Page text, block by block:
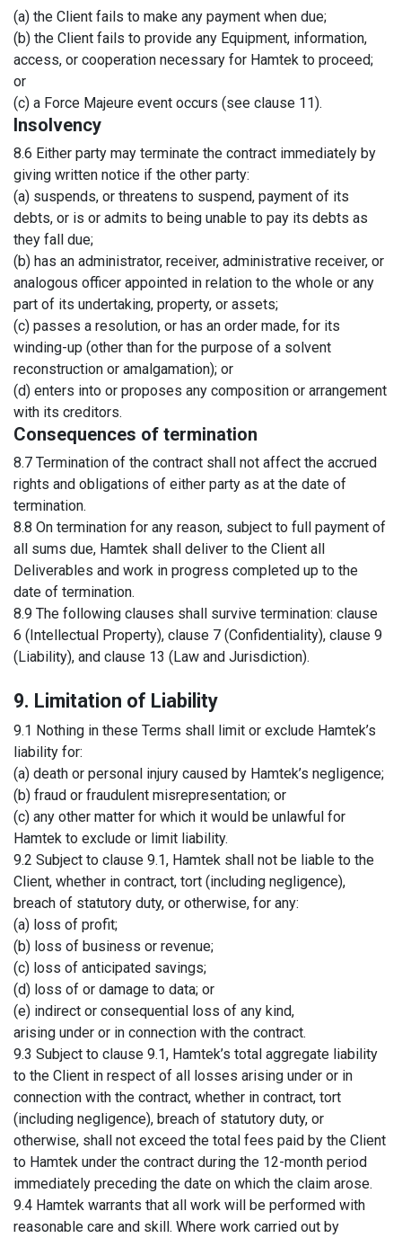
(a) the Client fails to make any payment when due;
(b) the Client fails to provide any Equipment, information,
access, or cooperation necessary for Hamtek to proceed;
or
(c) a Force Majeure event occurs (see clause 11).
Insolvency
8.6 Either party may terminate the contract immediately by
giving written notice if the other party:
(a) suspends, or threatens to suspend, payment of its
debts, or is or admits to being unable to pay its debts as
they fall due;
(b) has an administrator, receiver, administrative receiver, or
analogous officer appointed in relation to the whole or any
part of its undertaking, property, or assets;
(c) passes a resolution, or has an order made, for its
winding-up (other than for the purpose of a solvent
reconstruction or amalgamation); or
(d) enters into or proposes any composition or arrangement
with its creditors.
Consequences of termination
8.7 Termination of the contract shall not affect the accrued
rights and obligations of either party as at the date of
termination.
8.8 On termination for any reason, subject to full payment of
all sums due, Hamtek shall deliver to the Client all
Deliverables and work in progress completed up to the
date of termination.
8.9 The following clauses shall survive termination: clause
6 (Intellectual Property), clause 7 (Confidentiality), clause 9
(Liability), and clause 13 (Law and Jurisdiction).
9. Limitation of Liability
9.1 Nothing in these Terms shall limit or exclude Hamtek’s
liability for:
(a) death or personal injury caused by Hamtek’s negligence;
(b) fraud or fraudulent misrepresentation; or
(c) any other matter for which it would be unlawful for
Hamtek to exclude or limit liability.
9.2 Subject to clause 9.1, Hamtek shall not be liable to the
Client, whether in contract, tort (including negligence),
breach of statutory duty, or otherwise, for any:
(a) loss of profit;
(b) loss of business or revenue;
(c) loss of anticipated savings;
(d) loss of or damage to data; or
(e) indirect or consequential loss of any kind,
arising under or in connection with the contract.
9.3 Subject to clause 9.1, Hamtek’s total aggregate liability
to the Client in respect of all losses arising under or in
connection with the contract, whether in contract, tort
(including negligence), breach of statutory duty, or
otherwise, shall not exceed the total fees paid by the Client
to Hamtek under the contract during the 12-month period
immediately preceding the date on which the claim arose.
9.4 Hamtek warrants that all work will be performed with
reasonable care and skill. Where work carried out by